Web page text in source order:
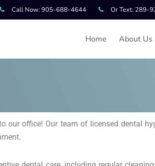
Call Now: 905-688-4644 Or Text: 289-
Home About Us
our office! Our team of licensed dental